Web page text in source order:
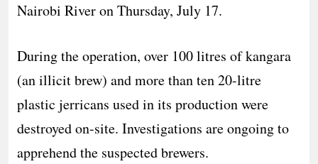
Nairobi River on Thursday, July 17.
During the operation, over 100 litres of kangara
(an illicit brew) and more than ten 20-litre
plastic jerricans used in its production were
destroyed on-site. Investigations are ongoing to
apprehend the suspected brewers.